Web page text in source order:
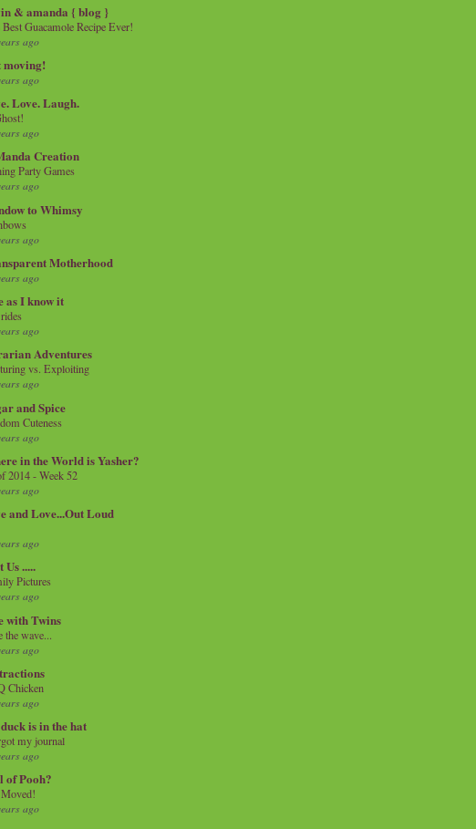
& amanda { blog }
Guacamole Recipe Ever!
ago
moving!
ago
Love. Laugh.
ago
Creation
Party Games
ago
to Whimsy
ago
Motherhood
ago
as I know it
ago
Adventures
vs. Exploiting
ago
and Spice
Cuteness
ago
in the World is Yasher?
2014 - Week 52
ago
and Love...Out Loud
ago
Us .....
Pictures
ago
with Twins
the wave...
ago
Chicken
ago
is in the hat
my journal
ago
of Pooh?
ago